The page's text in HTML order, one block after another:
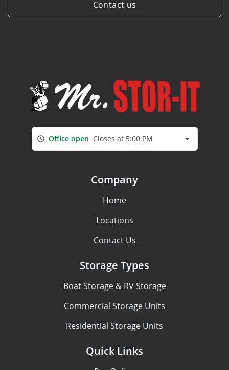
Contact us
Office open Closes at 5:00 PM
Company
Home
Locations
Contact Us
Storage Types
Boat Storage & RV Storage
Commercial Storage Units
Residential Storage Units
Quick Links